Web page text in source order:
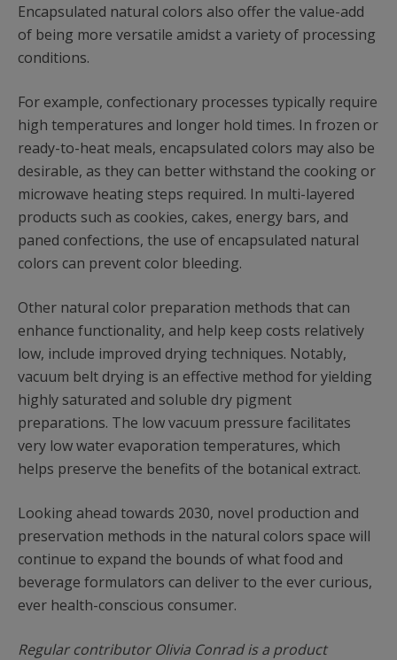
Encapsulated natural colors also offer the value-add
of being more versatile amidst a variety of processing
conditions.
For example, confectionary processes typically require
high temperatures and longer hold times. In frozen or
ready-to-heat meals, encapsulated colors may also be
desirable, as they can better withstand the cooking or
microwave heating steps required. In multi-layered
products such as cookies, cakes, energy bars, and
paned confections, the use of encapsulated natural
colors can prevent color bleeding.
Other natural color preparation methods that can
enhance functionality, and help keep costs relatively
low, include improved drying techniques. Notably,
vacuum belt drying is an effective method for yielding
highly saturated and soluble dry pigment
preparations. The low vacuum pressure facilitates
very low water evaporation temperatures, which
helps preserve the benefits of the botanical extract.
Looking ahead towards 2030, novel production and
preservation methods in the natural colors space will
continue to expand the bounds of what food and
beverage formulators can deliver to the ever curious,
ever health-conscious consumer.
Regular contributor Olivia Conrad is a product